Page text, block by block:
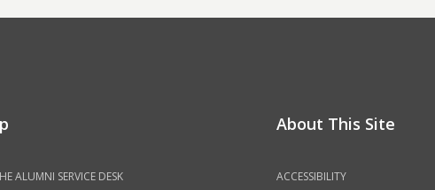
ALUMNI SERVICE DESK
About This Site
ACCESSIBILITY